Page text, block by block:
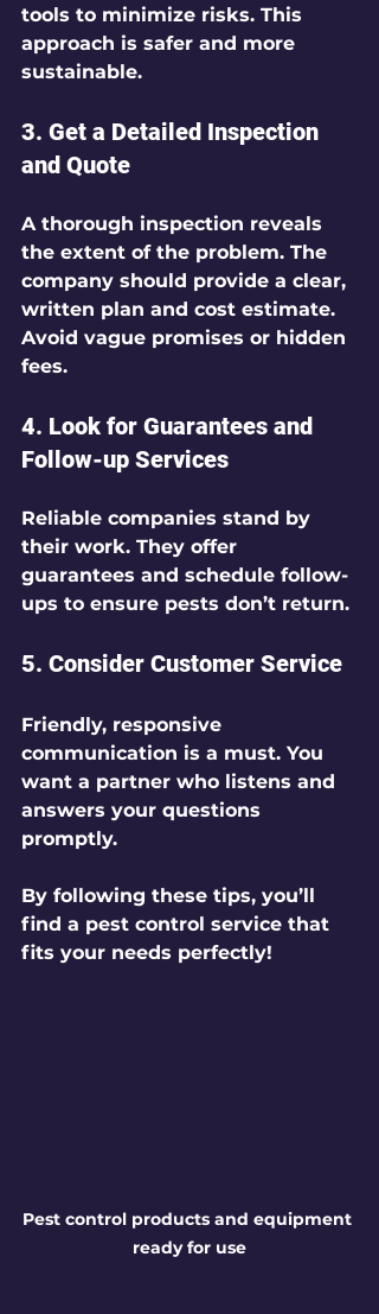
tools to minimize risks. This
approach is safer and more
sustainable.
3. Get a Detailed Inspection
and Quote
A thorough inspection reveals
the extent of the problem. The
company should provide a clear,
written plan and cost estimate.
Avoid vague promises or hidden
fees.
4. Look for Guarantees and
Follow-up Services
Reliable companies stand by
their work. They offer
guarantees and schedule follow-
ups to ensure pests don’t return.
5. Consider Customer Service
Friendly, responsive
communication is a must. You
want a partner who listens and
answers your questions
promptly.
By following these tips, you’ll
find a pest control service that
fits your needs perfectly!
Pest control products and equipment
ready for use